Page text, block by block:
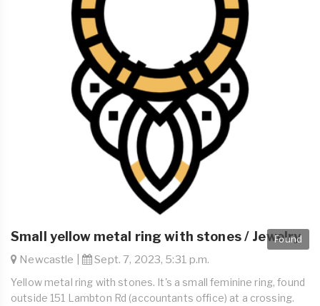
Found
Small yellow metal ring with stones / Jewelry
Newcastle | Sept. 7, 2023, 5:31 p.m.
Yellow metal ring with stones. It's a small feminine ring, found
outside 151 Lambton Rd (accountants office) at a crossing.